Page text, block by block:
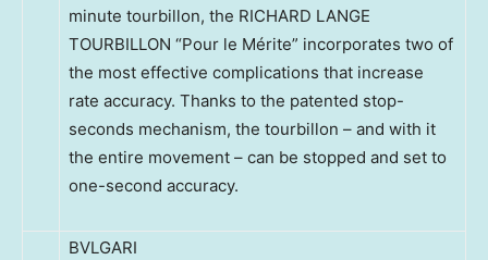
minute tourbillon, the RICHARD LANGE
TOURBILLON “Pour le Mérite” incorporates two of
the most effective complications that increase
rate accuracy. Thanks to the patented stop-
seconds mechanism, the tourbillon – and with it
the entire movement – can be stopped and set to
one-second accuracy.
BVLGARI